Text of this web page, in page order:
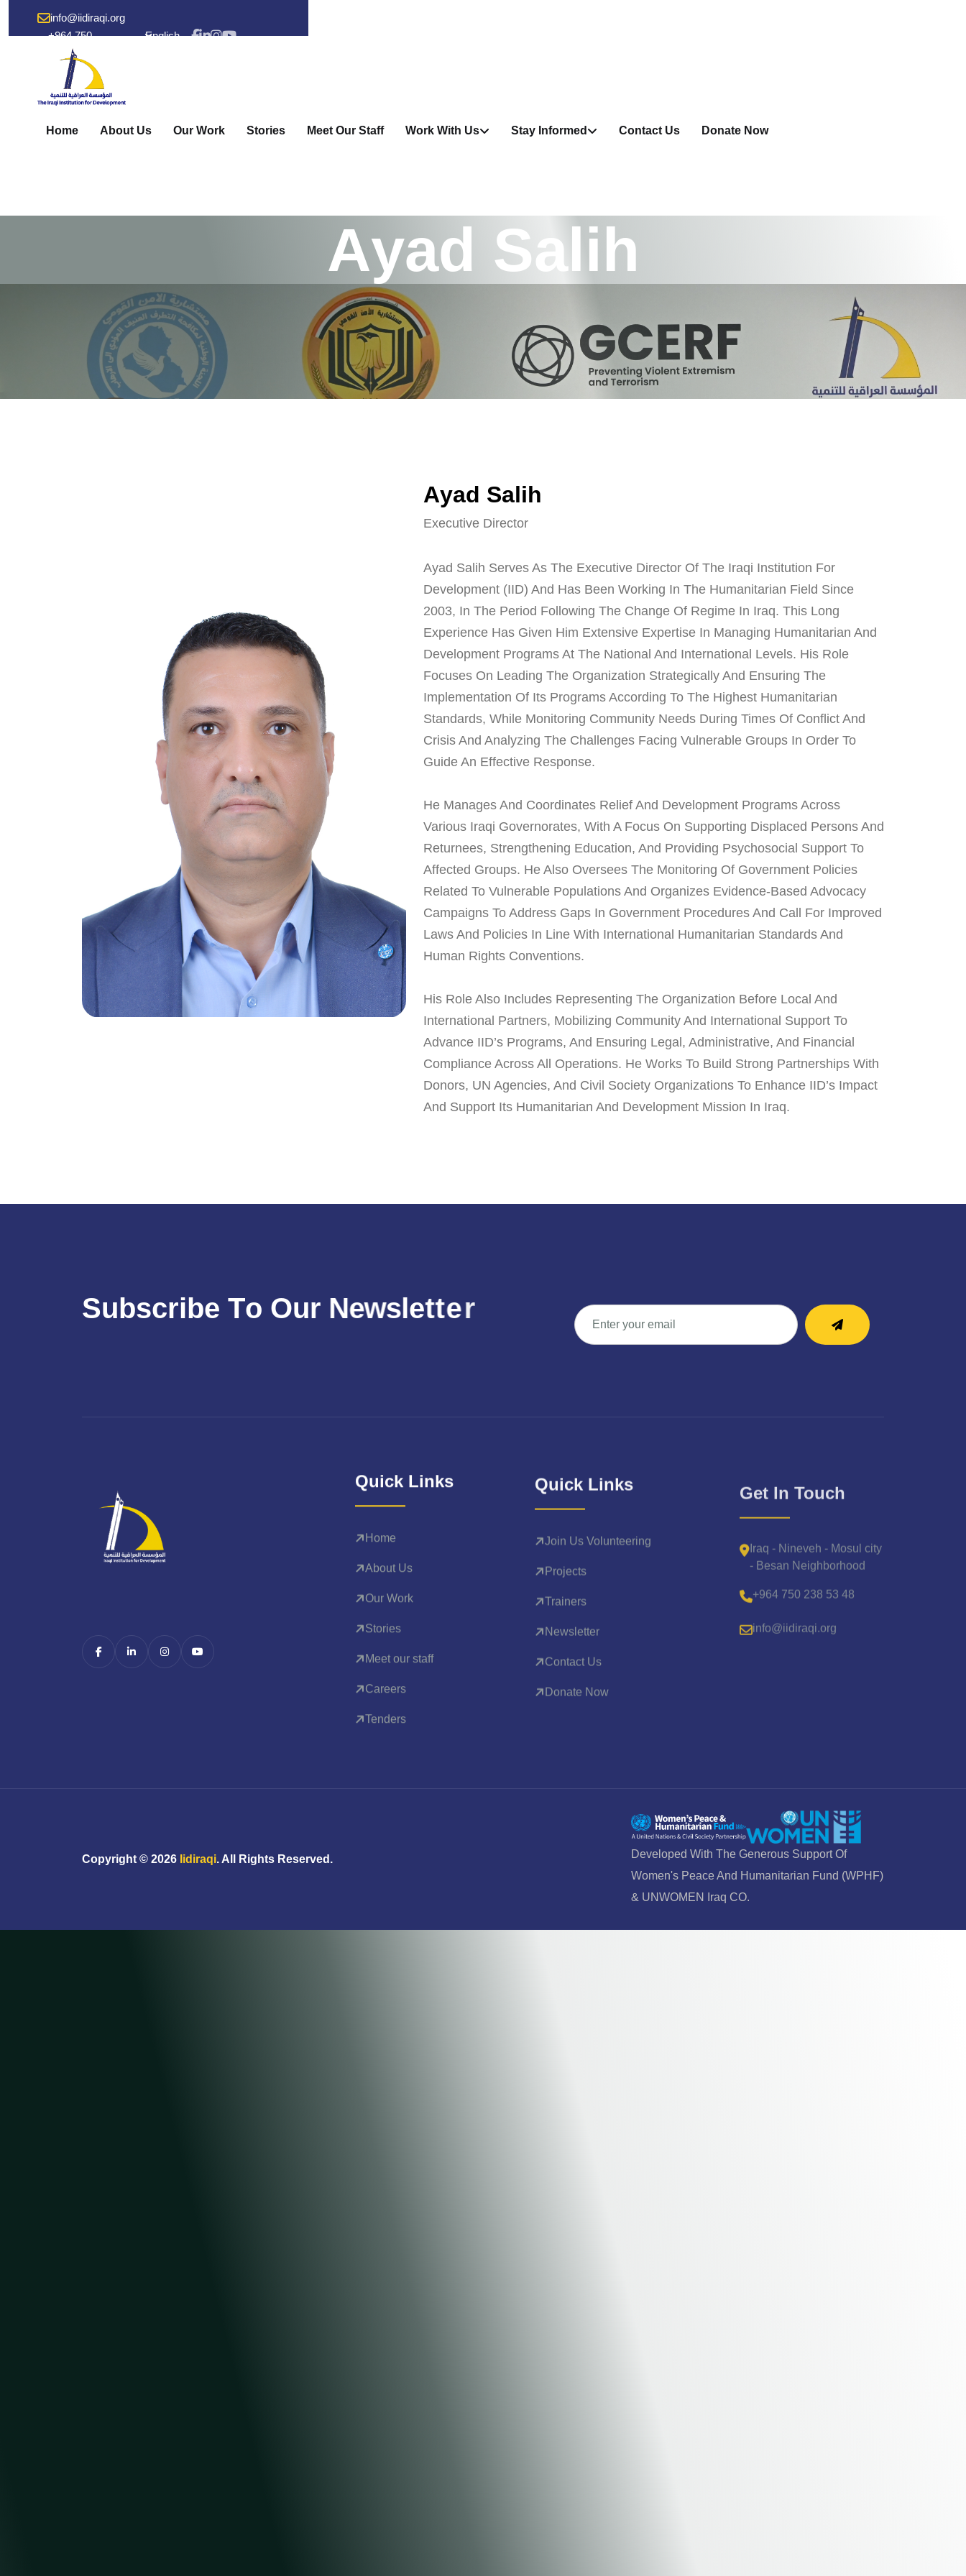
info@iidiraqi.org
+964 750
238 53 48
English
Home About Us Our Work Stories Meet Our Staff Work With Us Stay Informed Contact Us Donate Now
Ayad Salih
Ayad Salih
Executive Director
Ayad Salih Serves As The Executive Director Of The Iraqi Institution For
Development (IID) And Has Been Working In The Humanitarian Field Since
2003, In The Period Following The Change Of Regime In Iraq. This Long
Experience Has Given Him Extensive Expertise In Managing Humanitarian And
Development Programs At The National And International Levels. His Role
Focuses On Leading The Organization Strategically And Ensuring The
Implementation Of Its Programs According To The Highest Humanitarian
Standards, While Monitoring Community Needs During Times Of Conflict And
Crisis And Analyzing The Challenges Facing Vulnerable Groups In Order To
Guide An Effective Response.
He Manages And Coordinates Relief And Development Programs Across
Various Iraqi Governorates, With A Focus On Supporting Displaced Persons And
Returnees, Strengthening Education, And Providing Psychosocial Support To
Affected Groups. He Also Oversees The Monitoring Of Government Policies
Related To Vulnerable Populations And Organizes Evidence-Based Advocacy
Campaigns To Address Gaps In Government Procedures And Call For Improved
Laws And Policies In Line With International Humanitarian Standards And
Human Rights Conventions.
His Role Also Includes Representing The Organization Before Local And
International Partners, Mobilizing Community And International Support To
Advance IID’s Programs, And Ensuring Legal, Administrative, And Financial
Compliance Across All Operations. He Works To Build Strong Partnerships With
Donors, UN Agencies, And Civil Society Organizations To Enhance IID’s Impact
And Support Its Humanitarian And Development Mission In Iraq.
Subscribe To Our Newsletter
Quick Links
Home
About Us
Our Work
Stories
Meet our staff
Careers
Tenders
Quick Links
Join Us Volunteering
Projects
Trainers
Newsletter
Contact Us
Donate Now
- Besan Neighborhood
Copyright © 2026 Iidiraqi. All Rights Reserved.
Developed With The Generous Support Of
Women's Peace And Humanitarian Fund (WPHF)
& UNWOMEN Iraq CO.